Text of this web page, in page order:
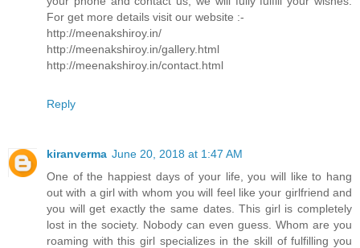
For get more details visit our website :-
http://meenakshiroy.in/
http://meenakshiroy.in/gallery.html
http://meenakshiroy.in/contact.html
Reply
kiranverma June 20, 2018 at 1:47 AM
One of the happiest days of your life, you will like to hang
out with a girl with whom you will feel like your girlfriend and
you will get exactly the same dates. This girl is completely
lost in the society. Nobody can even guess. Whom are you
roaming with this girl specializes in the skill of fulfilling you